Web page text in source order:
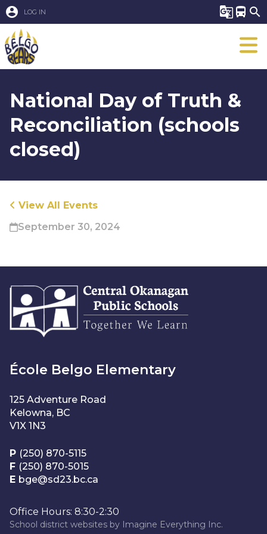
account_circle LOG IN g_translate directions_bus search
National Day of Truth &
Reconciliation (schools
closed)
View All Events
September 30, 2024
École Belgo Elementary
125 Adventure Road
Kelowna, BC
V1X 1N3
P (250) 870-5115
F (250) 870-5015
E bge@sd23.bc.ca
Office Hours: 8:30-2:30
School district websites by Imagine Everything Inc.